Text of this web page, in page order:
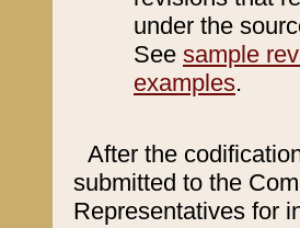
under the
See sample
examples.
After the
submitted to the
Representatives for